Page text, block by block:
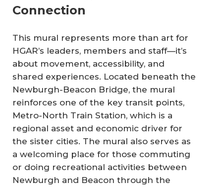
Connection
This mural represents more than art for
HGAR’s leaders, members and staff—it’s
about movement, accessibility, and
shared experiences. Located beneath the
Newburgh-Beacon Bridge, the mural
reinforces one of the key transit points,
Metro-North Train Station, which is a
regional asset and economic driver for
the sister cities. The mural also serves as
a welcoming place for those commuting
or doing recreational activities between
Newburgh and Beacon through the